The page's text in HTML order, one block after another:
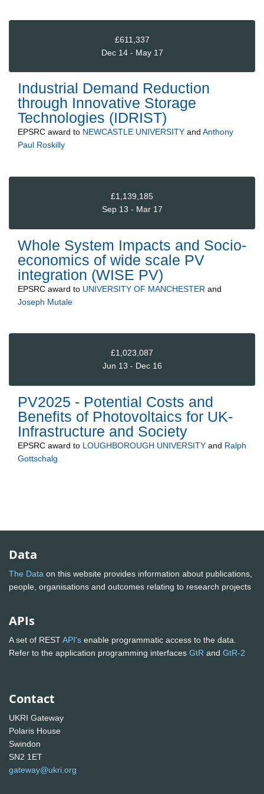
£611,337
Dec 14 - May 17
Industrial Demand Reduction
through Innovative Storage
Technologies (IDRIST)
EPSRC award to NEWCASTLE UNIVERSITY and Anthony
Paul Roskilly
£1,139,185
Sep 13 - Mar 17
Whole System Impacts and Socio-
economics of wide scale PV
integration (WISE PV)
EPSRC award to UNIVERSITY OF MANCHESTER and
Joseph Mutale
£1,023,087
Jun 13 - Dec 16
PV2025 - Potential Costs and
Benefits of Photovoltaics for UK-
Infrastructure and Society
EPSRC award to LOUGHBOROUGH UNIVERSITY and Ralph
Gottschalg
Data
The Data on this website provides information about publications,
people, organisations and outcomes relating to research projects
APIs
A set of RESTAPI's enable programmatic access to the data.
Refer to the application programming interfaces GtR and GtR-2
Contact
UKRI Gateway
Polaris House
Swindon
SN2 1ET
gateway@ukri.org